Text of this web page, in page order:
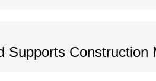
Supports Construction